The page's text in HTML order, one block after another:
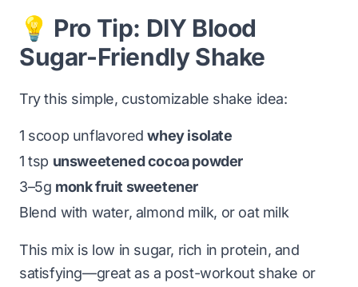
💡 Pro Tip: DIY Blood
Sugar-Friendly Shake
Try this simple, customizable shake idea:
1 scoop unflavoredwhey isolate
1 tsp unsweetened cocoa powder
3–5g monk fruit sweetener
Blend with water, almond milk, or oat milk
This mix is low in sugar, rich in protein, and
satisfying—great as a post-workout shake or